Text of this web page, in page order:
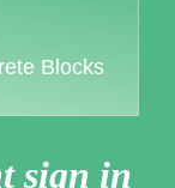
Blocks
sign in